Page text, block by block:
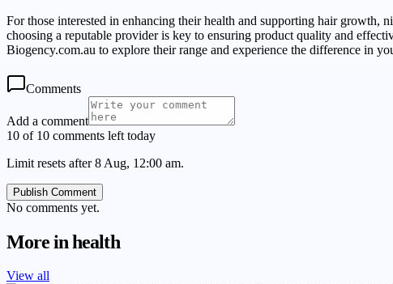
For those interested in enhancing their health and supporting hair growth,
choosing a reputable provider is key to ensuring product quality and
Biogency.com.au to explore their range and experience the difference in
Comments
Add a comment
10 of 10 comments left today
Limit resets after 8 Aug, 12:00 am.
Publish Comment
No comments yet.
More inhealth
View all